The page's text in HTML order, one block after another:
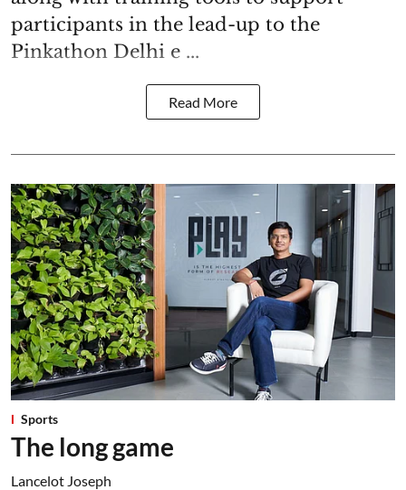
participants in the lead-up to the
Pinkathon Delhi e ...
Read More
Sports
The long game
Lancelot Joseph